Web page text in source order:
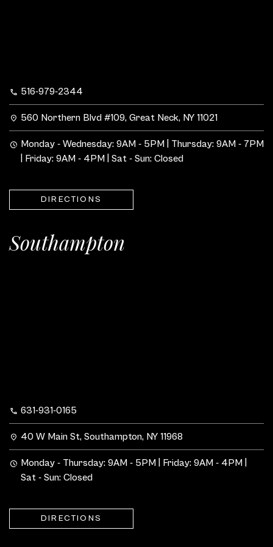
516-979-2344
560 Northern Blvd #109, Great Neck, NY 11021
Monday - Wednesday: 9AM - 5PM | Thursday: 9AM - 7PM
| Friday: 9AM - 4PM | Sat - Sun: Closed
DIRECTIONS
Southampton
631-931-0165
40 W Main St, Southampton, NY 11968
Monday - Thursday: 9AM - 5PM | Friday: 9AM - 4PM |
Sat - Sun: Closed
DIRECTIONS